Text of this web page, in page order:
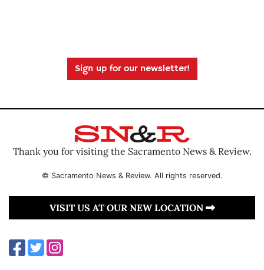
Sign up for our newsletter!
Thank you for visiting the Sacramento News & Review.
© Sacramento News & Review. All rights reserved.
VISIT US AT OUR NEW LOCATION